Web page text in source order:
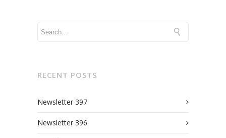
RECENT POSTS
Newsletter 397
Newsletter 396